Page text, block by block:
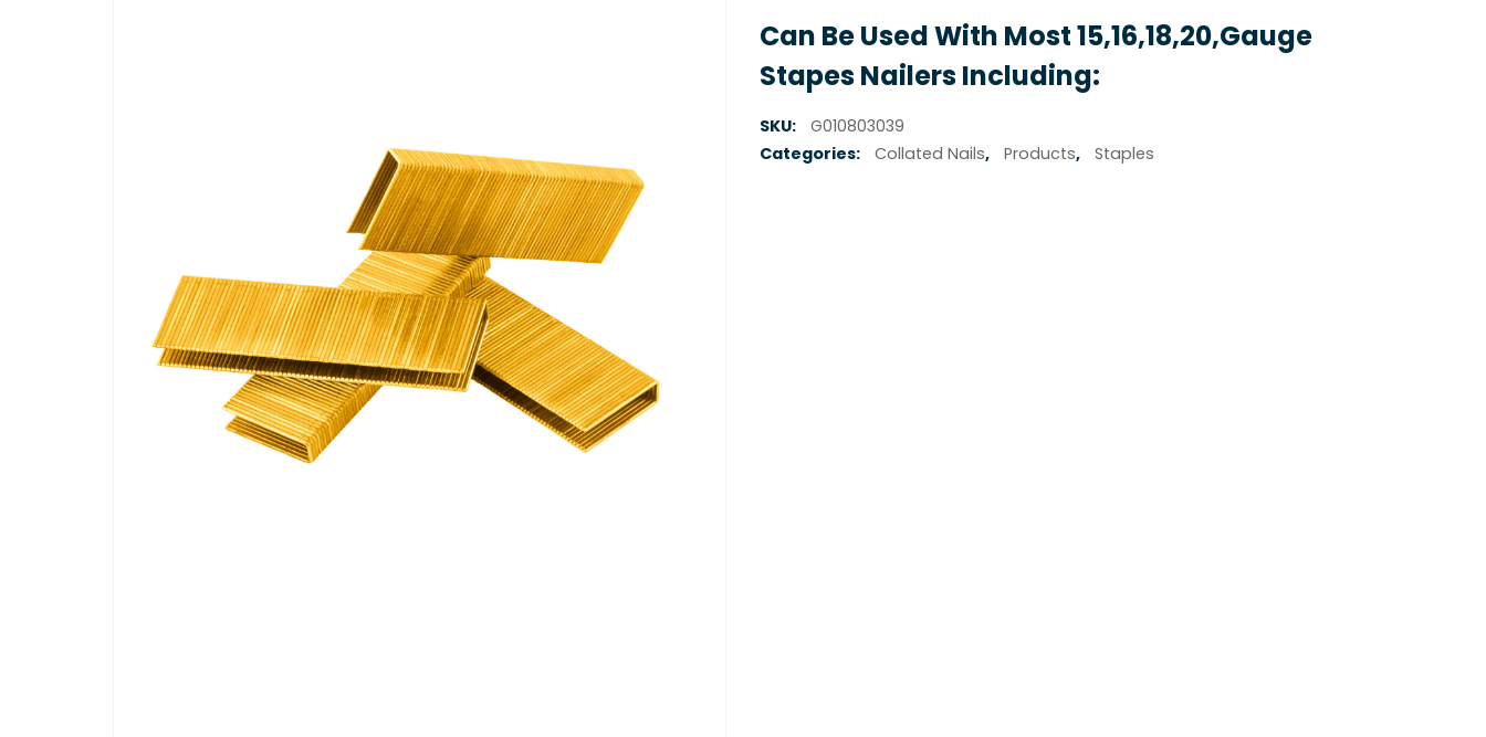
Can Be Used With Most 15,16,18,20,Gauge
Stapes Nailers Including:
SKU:
G010803039
Categories:
Collated Nails, Products, Staples